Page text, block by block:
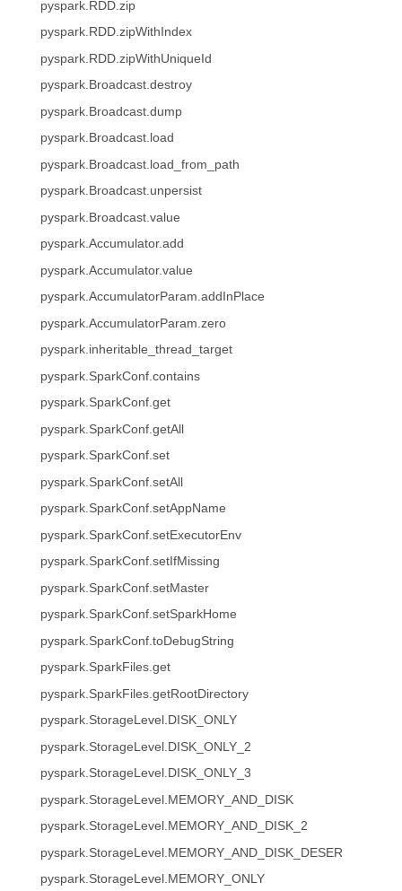
pyspark.RDD.zip
pyspark.RDD.zipWithIndex
pyspark.RDD.zipWithUniqueId
pyspark.Broadcast.destroy
pyspark.Broadcast.dump
pyspark.Broadcast.load
pyspark.Broadcast.load_from_path
pyspark.Broadcast.unpersist
pyspark.Broadcast.value
pyspark.Accumulator.add
pyspark.Accumulator.value
pyspark.AccumulatorParam.addInPlace
pyspark.AccumulatorParam.zero
pyspark.inheritable_thread_target
pyspark.SparkConf.contains
pyspark.SparkConf.get
pyspark.SparkConf.getAll
pyspark.SparkConf.set
pyspark.SparkConf.setAll
pyspark.SparkConf.setAppName
pyspark.SparkConf.setExecutorEnv
pyspark.SparkConf.setIfMissing
pyspark.SparkConf.setMaster
pyspark.SparkConf.setSparkHome
pyspark.SparkConf.toDebugString
pyspark.SparkFiles.get
pyspark.SparkFiles.getRootDirectory
pyspark.StorageLevel.DISK_ONLY
pyspark.StorageLevel.DISK_ONLY_2
pyspark.StorageLevel.DISK_ONLY_3
pyspark.StorageLevel.MEMORY_AND_DISK
pyspark.StorageLevel.MEMORY_AND_DISK_2
pyspark.StorageLevel.MEMORY_AND_DISK_DESER
pyspark.StorageLevel.MEMORY_ONLY